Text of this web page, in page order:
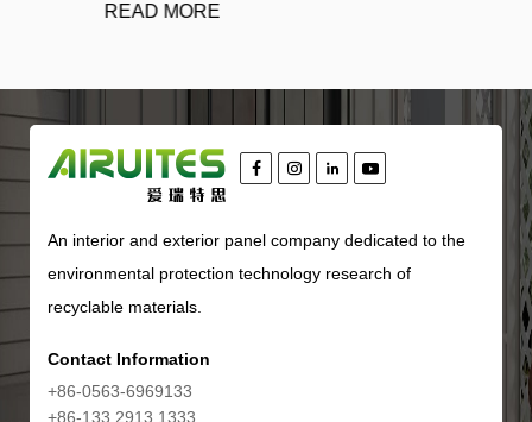
READ MORE
An interior and exterior panel company dedicated to the
environmental protection technology research of
recyclable materials.
Contact Information
+86-0563-6969133
+86-133 2913 1333